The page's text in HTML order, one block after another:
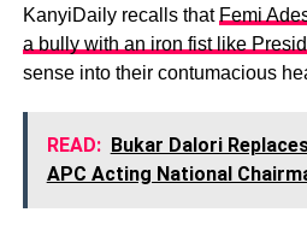
KanyiDaily recalls that Femi
a bully with an iron fist like
sense into their contumacious
READ: Bukar Dalori
APC Acting National